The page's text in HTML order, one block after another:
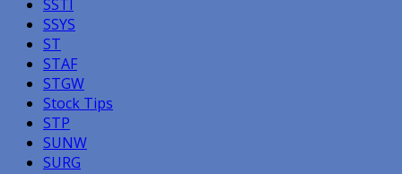
SSTI
SSYS
ST
STAF
STGW
Stock Tips
STP
SUNW
SURG